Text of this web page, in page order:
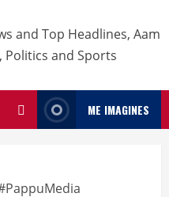
ME IMAGINES